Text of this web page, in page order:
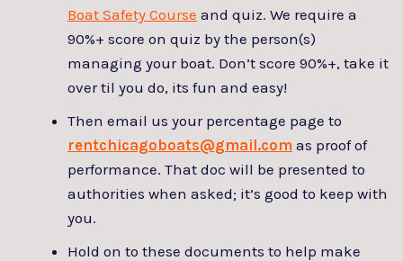
Boat Safety Course and quiz. We require a
90%+ score on quiz by the person(s)
managing your boat. Don’t score 90%+, take it
over til you do, its fun and easy!
Then email us your percentage page to
rentchicagoboats@gmail.com as proof of
performance. That doc will be presented to
authorities when asked; it’s good to keep with
you.
Hold on to these documents to help make